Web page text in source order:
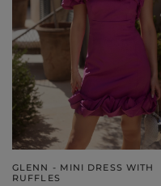
GLENN - MINI DRESS WITH
RUFFLES